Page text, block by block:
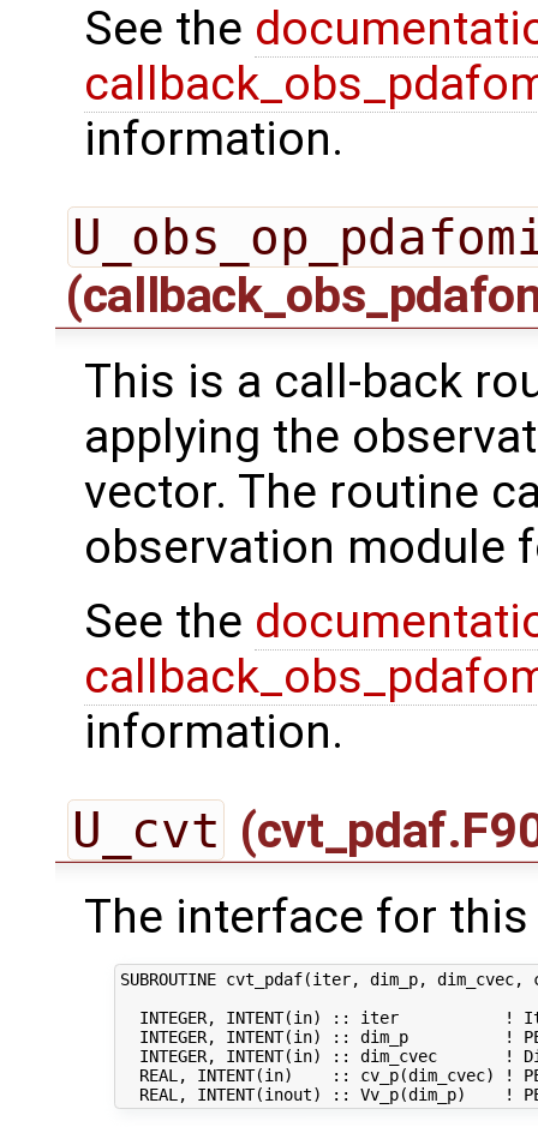
See the
information.
This is a call-back
applying the
vector. The routine
observation module
See the
information.
U_cvt
The interface for
SUBROUTINE cvt_pdaf(iter, dim_p, dim_cvec,
INTEGER, INTENT(in) :: iter           !
INTEGER, INTENT(in) :: dim_p          !
INTEGER, INTENT(in) :: dim_cvec       !
REAL, INTENT(in)    :: cv_p(dim_cvec) !